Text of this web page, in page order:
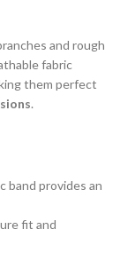
and rough
fabric
them perfect
.
band provides an
fit and